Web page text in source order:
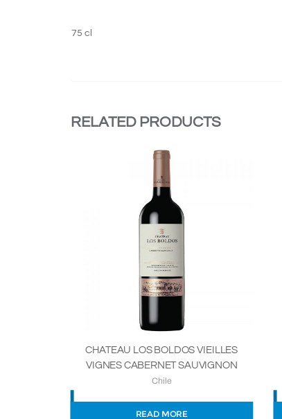
75 cl
RELATED PRODUCTS
CHATEAU LOS BOLDOS VIEILLES
VIGNES CABERNET SAUVIGNON
Chile
READ MORE